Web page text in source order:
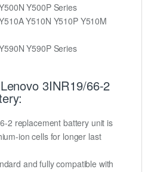
Y500P Series
Y510N Y510P Y510M
Y590P Series
3INR19/66-2
2 replacement battery unit is
ion cells for longer last
and fully compatible with